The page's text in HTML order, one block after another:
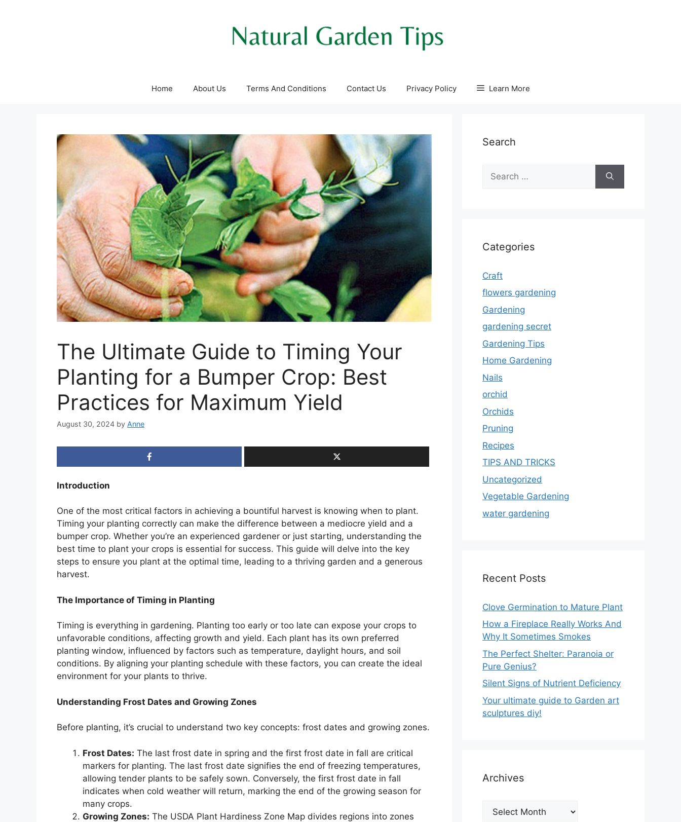
Home About Us Terms And Conditions Contact Us Privacy Policy Learn More
The Ultimate Guide to Timing Your
Planting for a Bumper Crop: Best
Practices for Maximum Yield
August 30, 2024 by Anne
Introduction
One of the most critical factors in achieving a bountiful harvest is knowing when to plant.
Timing your planting correctly can make the difference between a mediocre yield and a
bumper crop. Whether you’re an experienced gardener or just starting, understanding the
best time to plant your crops is essential for success. This guide will delve into the key
steps to ensure you plant at the optimal time, leading to a thriving garden and a generous
harvest.
The Importance of Timing in Planting
Timing is everything in gardening. Planting too early or too late can expose your crops to
unfavorable conditions, affecting growth and yield. Each plant has its own preferred
planting window, influenced by factors such as temperature, daylight hours, and soil
conditions. By aligning your planting schedule with these factors, you can create the ideal
environment for your plants to thrive.
Understanding Frost Dates and Growing Zones
Before planting, it’s crucial to understand two key concepts: frost dates and growing zones.
Frost Dates: The last frost date in spring and the first frost date in fall are critical
markers for planting. The last frost date signifies the end of freezing temperatures,
allowing tender plants to be safely sown. Conversely, the first frost date in fall
indicates when cold weather will return, marking the end of the growing season for
many crops.
Growing Zones: The USDA Plant Hardiness Zone Map divides regions into zones
Search
for:
Categories
Craft
flowers gardening
Gardening
gardening secret
Gardening Tips
Home Gardening
Nails
orchid
Orchids
Pruning
Recipes
TIPS AND TRICKS
Uncategorized
Vegetable Gardening
water gardening
Recent Posts
Clove Germination to Mature Plant
How a Fireplace Really Works And
Why It Sometimes Smokes
The Perfect Shelter: Paranoia or
Pure Genius?
Silent Signs of Nutrient Deficiency
Your ultimate guide to Garden art
sculptures diy!
Archives
Archives